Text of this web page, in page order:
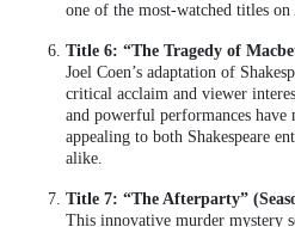
one of the most-watched titles
Title 6: “The Tragedy of
Joel Coen’s adaptation of
critical acclaim and viewer
and powerful performances have
appealing to both Shakespeare
alike.
Title 7: “The Afterparty”
This innovative murder mystery